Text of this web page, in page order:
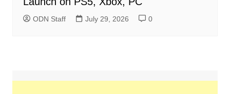
ODN Staff July 29, 2026 0